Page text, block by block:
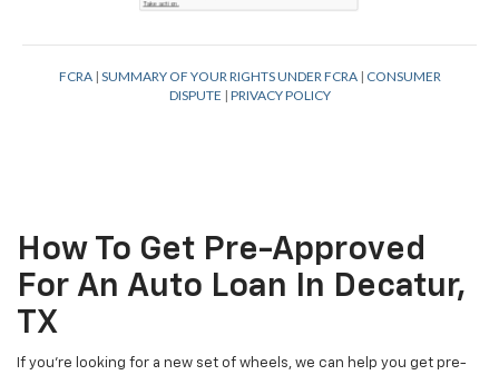
How To Get Pre-Approved
For An Auto Loan In Decatur,
TX
If you're looking for a new set of wheels, we can help you get pre-